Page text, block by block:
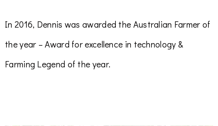
In 2016, Dennis was awarded the Australian Farmer of
the year – Award for excellence in technology &
Farming Legend of the year.